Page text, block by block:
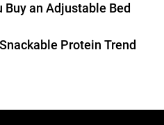
Buy an Adjustable Bed
Protein Trend